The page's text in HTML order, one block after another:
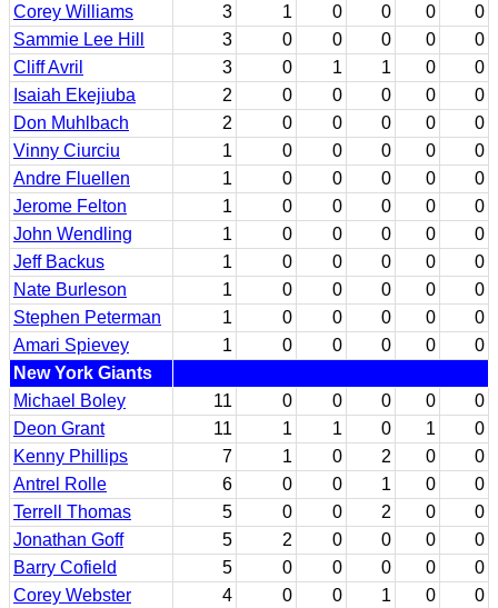
Corey Williams
3 1 0 0 0
0
Sammie Lee Hill
3 0 0 0 0
0
Cliff Avril
3 0 1 1 0
0
Isaiah Ekejiuba
2 0 0 0 0
0
Don Muhlbach
2 0 0 0 0
0
Vinny Ciurciu
1 0 0 0 0
0
Andre Fluellen
1 0 0 0 0
0
Jerome Felton
1 0 0 0 0
0
John Wendling
1 0 0 0 0
0
Jeff Backus
1 0 0 0 0
0
Nate Burleson
1 0 0 0 0
0
Stephen Peterman
1 0 0 0 0
0
Amari Spievey
1 0 0 0 0
0
New York Giants
Michael Boley
11 0 0 0 0
0
Deon Grant
11 1 1 0 1
0
Kenny Phillips
7 1 0 2 0
0
Antrel Rolle
6 0 0 1 0
0
Terrell Thomas
5 0 0 2 0
0
Jonathan Goff
5 2 0 0 0
0
Barry Cofield
5 0 0 0 0
0
Corey Webster
4 0 0 1 0
0